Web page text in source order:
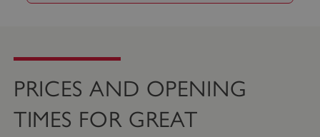
PRICES AND OPENING
TIMES FOR GREAT